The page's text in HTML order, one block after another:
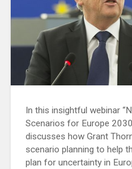
In this insightful webinar
Scenarios for Europe
discusses how Grant
scenario planning to help
plan for uncertainty in